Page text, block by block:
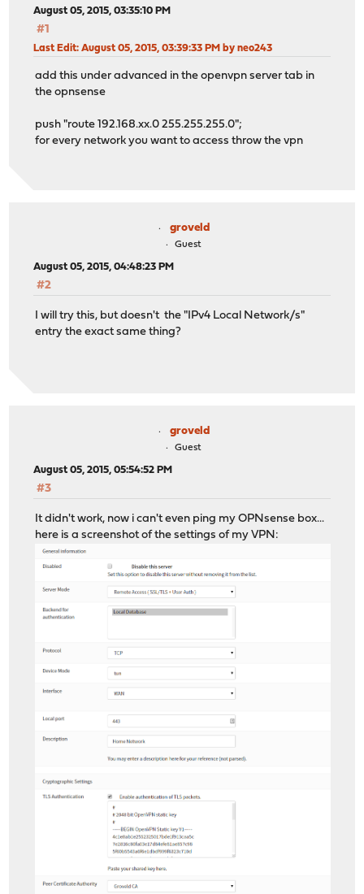
August 05, 2015, 03:35:10 PM
#1
Last Edit: August 05, 2015, 03:39:33 PM by neo243
add this under advanced in the openvpn server tab in
the opnsense
push "route 192.168.xx.0 255.255.255.0";
for every network you want to access throw the vpn
groveld
Guest
August 05, 2015, 04:48:23 PM
#2
I will try this, but doesn't the "IPv4 Local Network/s"
entry the exact same thing?
groveld
Guest
August 05, 2015, 05:54:52 PM
#3
It didn't work, now i can't even ping my OPNsense box...
here is a screenshot of the settings of my VPN: